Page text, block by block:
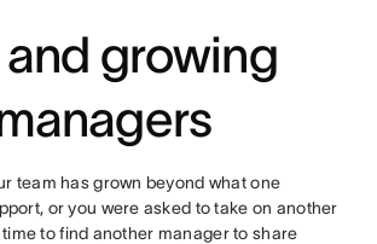
and growing
team has grown beyond what one
or you were asked to take on another
time to find another manager to share